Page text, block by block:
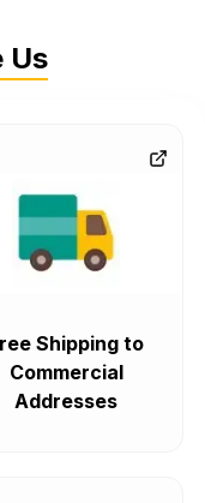
Us
Shipping to
Commercial
Addresses